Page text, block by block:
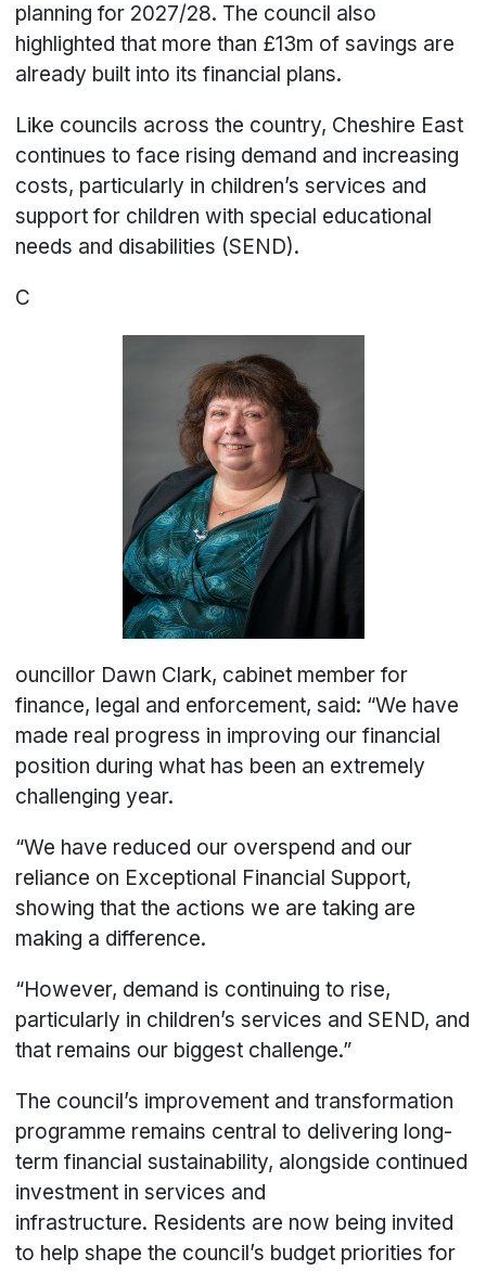
planning for 2027/28. The council also
highlighted that more than £13m of savings are
already built into its financial plans.
Like councils across the country, Cheshire East
continues to face rising demand and increasing
costs, particularly in children’s services and
support for children with special educational
needs and disabilities (SEND).
C
ouncillor Dawn Clark, cabinet member for
finance, legal and enforcement, said: “We have
made real progress in improving our financial
position during what has been an extremely
challenging year.
“We have reduced our overspend and our
reliance on Exceptional Financial Support,
showing that the actions we are taking are
making a difference.
“However, demand is continuing to rise,
particularly in children’s services and SEND, and
that remains our biggest challenge.”
The council’s improvement and transformation
programme remains central to delivering long-
term financial sustainability, alongside continued
investment in services and
infrastructure. Residents are now being invited
to help shape the council’s budget priorities for